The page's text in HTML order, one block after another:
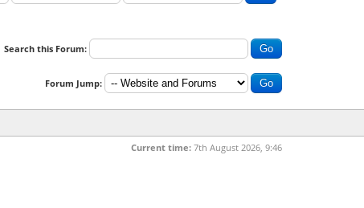
Search this Forum:
Forum Jump:
Current time: 7th August 2026, 9:46